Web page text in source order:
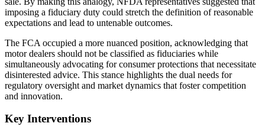
imposing a fiduciary duty could stretch the definition of reasonable
expectations and lead to untenable outcomes.
The FCA occupied a more nuanced position, acknowledging that
motor dealers should not be classified as fiduciaries while
simultaneously advocating for consumer protections that necessitate
disinterested advice. This stance highlights the dual needs for
regulatory oversight and market dynamics that foster competition
and innovation.
Key Interventions